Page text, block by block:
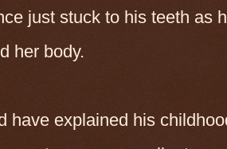
just stuck to his teeth as
her body.
have explained his